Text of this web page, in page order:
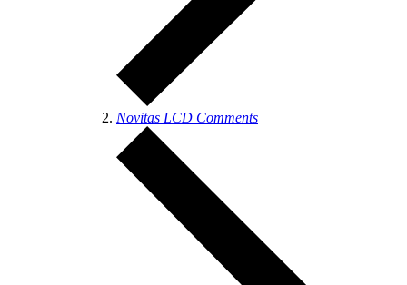
Novitas LCD Comments